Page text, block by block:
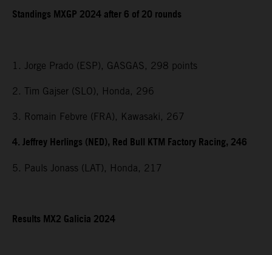
Standings MXGP 2024 after 6 of 20 rounds
1. Jorge Prado (ESP), GASGAS, 298 points
2. Tim Gajser (SLO), Honda, 296
3. Romain Febvre (FRA), Kawasaki, 267
4. Jeffrey Herlings (NED), Red Bull KTM Factory Racing, 246
5. Pauls Jonass (LAT), Honda, 217
Results MX2 Galicia 2024